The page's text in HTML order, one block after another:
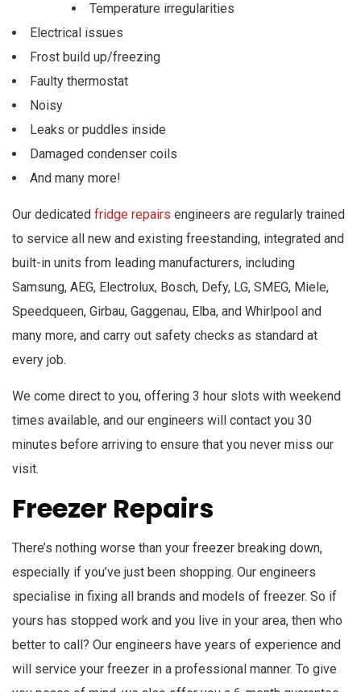
Temperature irregularities
Electrical issues
Frost build up/freezing
Faulty thermostat
Noisy
Leaks or puddles inside
Damaged condenser coils
And many more!
Our dedicated fridge repairs engineers are regularly trained
to service all new and existing freestanding, integrated and
built-in units from leading manufacturers, including
Samsung, AEG, Electrolux, Bosch, Defy, LG, SMEG, Miele,
Speedqueen, Girbau, Gaggenau, Elba, and Whirlpool and
many more, and carry out safety checks as standard at
every job.
We come direct to you, offering 3 hour slots with weekend
times available, and our engineers will contact you 30
minutes before arriving to ensure that you never miss our
visit.
Freezer Repairs
There’s nothing worse than your freezer breaking down,
especially if you’ve just been shopping. Our engineers
specialise in fixing all brands and models of freezer. So if
yours has stopped work and you live in your area, then who
better to call? Our engineers have years of experience and
will service your freezer in a professional manner. To give